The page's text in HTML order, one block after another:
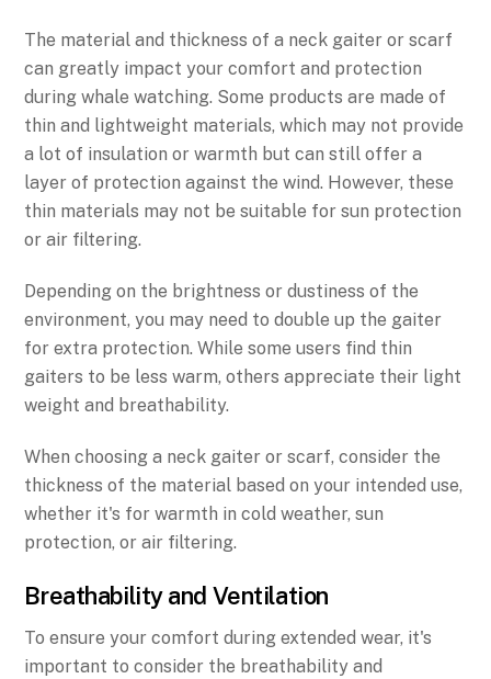
The material and thickness of a neck gaiter or scarf
can greatly impact your comfort and protection
during whale watching. Some products are made of
thin and lightweight materials, which may not provide
a lot of insulation or warmth but can still offer a
layer of protection against the wind. However, these
thin materials may not be suitable for sun protection
or air filtering.
Depending on the brightness or dustiness of the
environment, you may need to double up the gaiter
for extra protection. While some users find thin
gaiters to be less warm, others appreciate their light
weight and breathability.
When choosing a neck gaiter or scarf, consider the
thickness of the material based on your intended use,
whether it's for warmth in cold weather, sun
protection, or air filtering.
Breathability and Ventilation
To ensure your comfort during extended wear, it's
important to consider the breathability and